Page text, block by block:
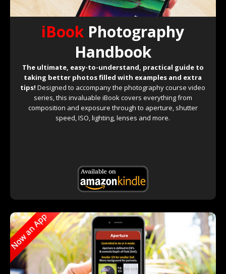
iBook Photography
Handbook
The ultimate, easy-to-understand, practical guide to
taking better photos filled with examples and extra
tips! Designed to accompany the photography course video
series, this invaluable iBook covers everything from
composition and exposure through to aperture, shutter
speed, ISO, lighting, lenses and more.